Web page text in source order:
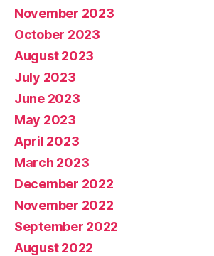
November 2023
October 2023
August 2023
July 2023
June 2023
May 2023
April 2023
March 2023
December 2022
November 2022
September 2022
August 2022